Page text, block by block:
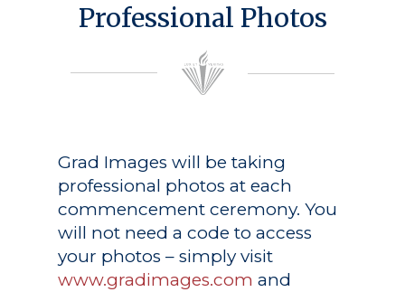
Professional Photos
Grad Images will be taking
professional photos at each
commencement ceremony. You
will not need a code to access
your photos – simply visit
www.gradimages.com and